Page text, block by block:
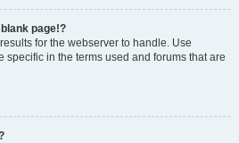
page!?
for the webserver to handle. Use
specific in the terms used and forums that are